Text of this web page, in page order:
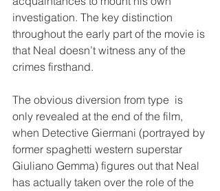
investigation. The key distinction
throughout the early part of the movie is
that Neal doesn’t witness any of the
crimes firsthand.
The obvious diversion from type  is
only revealed at the end of the film,
when Detective Giermani (portrayed by
former spaghetti western superstar
Giuliano Gemma) figures out that Neal
has actually taken over the role of the